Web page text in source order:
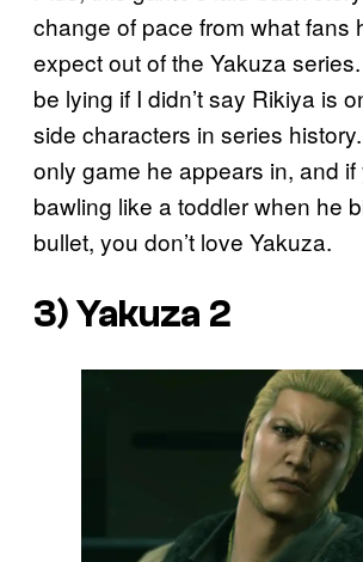
change of pace from what fans
expect out of the Yakuza
be lying if I didn’t say Rikiya is
side characters in series
only game he appears in, and if
bawling like a toddler when he
bullet, you don’t love Yakuza.
3) Yakuza 2